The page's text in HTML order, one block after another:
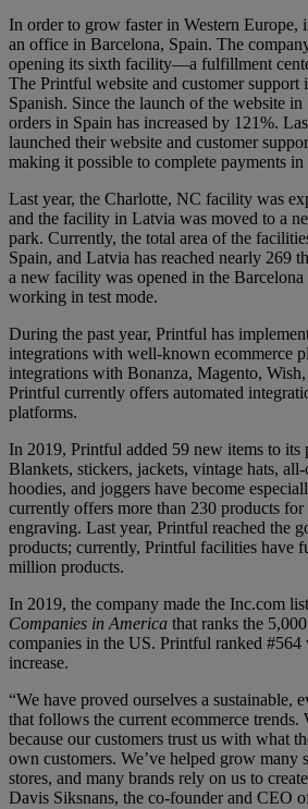
In order to grow faster in Western Europe,
an office in Barcelona, Spain. The
opening its sixth facility—a fulfillment
The Printful website and customer support
Spanish. Since the launch of the website
orders in Spain has increased by 121%.
launched their website and customer
making it possible to complete payments in
Last year, the Charlotte, NC facility was
and the facility in Latvia was moved to a
park. Currently, the total area of the
Spain, and Latvia has reached nearly 269
a new facility was opened in the
working in test mode.
During the past year, Printful has
integrations with well-known ecommerce
integrations with Bonanza, Magento,
Printful currently offers automated
platforms.
In 2019, Printful added 59 new items to its
Blankets, stickers, jackets, vintage hats,
hoodies, and joggers have become
currently offers more than 230 products
engraving. Last year, Printful reached the
products; currently, Printful facilities have
million products.
In 2019, the company made the Inc.com list
Companies in America that ranks the
companies in the US. Printful ranked
increase.
“We have proved ourselves a sustainable,
that follows the current ecommerce
because our customers trust us with what
own customers. We’ve helped grow many
stores, and many brands rely on us to
Davis Siksnans, the co-founder and CEO